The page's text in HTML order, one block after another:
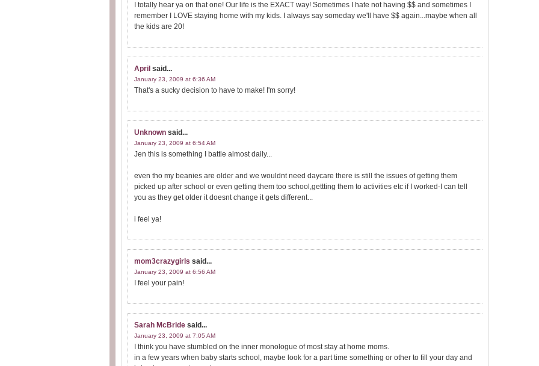
I totally hear ya on that one! Our life is the EXACT way! Sometimes I hate not having $$ and sometimes I
remember I LOVE staying home with my kids. I always say someday we'll have $$ again...maybe when all
the kids are 20!
April said...
January 23, 2009 at 6:36 AM
That's a sucky decision to have to make! I'm sorry!
Unknown said...
January 23, 2009 at 6:54 AM
Jen this is something I battle almost daily...
even tho my beanies are older and we wouldnt need daycare there is still the issues of getting them
picked up after school or even getting them too school,gettting them to activities etc if I worked-I can tell
you as they get older it doesnt change it gets different...
i feel ya!
mom3crazygirls said...
January 23, 2009 at 6:56 AM
I feel your pain!
Sarah McBride said...
January 23, 2009 at 7:05 AM
I think you have stumbled on the inner monologue of most stay at home moms.
in a few years when baby starts school, maybe look for a part time something or other to fill your day and